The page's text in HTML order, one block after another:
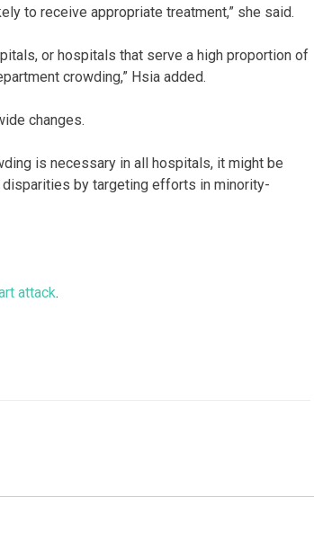
to receive appropriate treatment,” she said.
or hospitals that serve a high proportion of
crowding,” Hsia added.
changes.
is necessary in all hospitals, it might be
disparities by targeting efforts in minority-
attack.